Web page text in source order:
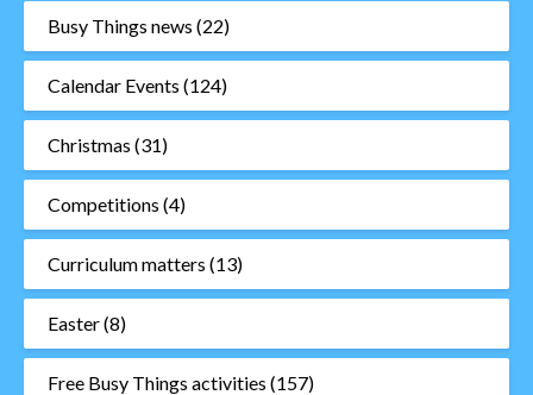
Busy Things news (22)
Calendar Events (124)
Christmas (31)
Competitions (4)
Curriculum matters (13)
Easter(8)
Free Busy Things activities (157)